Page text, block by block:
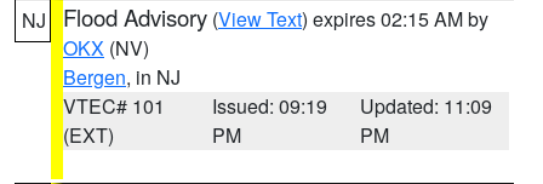
NJ Flood Advisory (View Text) expires 02:15 AM by
OKX (NV)
Bergen, in NJ
VTEC# 101
(EXT)
Issued: 09:19
PM
Updated: 11:09
PM